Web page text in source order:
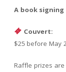
A book
Couvert:
$25 before May
Raffle prizes